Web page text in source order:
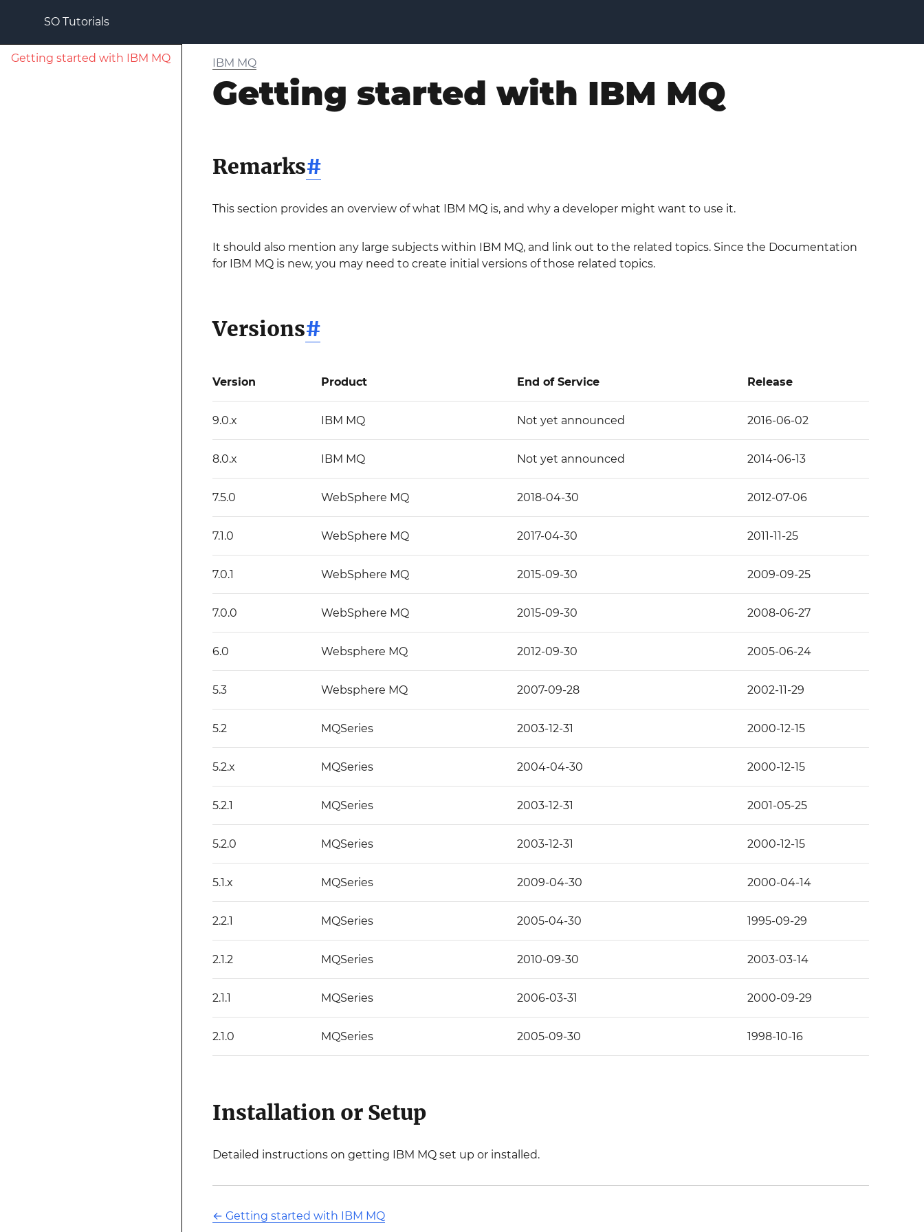
SO Tutorials
Getting started with IBM MQ IBM MQ
Getting started with IBM MQ
Remarks#
This section provides an overview of what IBM MQ is, and why a developer might want to use it.
It should also mention any large subjects within IBM MQ, and link out to the related topics. Since the Documentation
for IBM MQ is new, you may need to create initial versions of those related topics.
Versions#
Version Product End of Service Release
9.0.x IBM MQ Not yet announced 2016-06-02
8.0.x IBM MQ Not yet announced 2014-06-13
7.5.0 WebSphere MQ 2018-04-30 2012-07-06
7.1.0 WebSphere MQ 2017-04-30 2011-11-25
7.0.1 WebSphere MQ 2015-09-30 2009-09-25
7.0.0 WebSphere MQ 2015-09-30 2008-06-27
6.0 Websphere MQ 2012-09-30 2005-06-24
5.3 Websphere MQ 2007-09-28 2002-11-29
5.2 MQSeries 2003-12-31 2000-12-15
5.2.x MQSeries 2004-04-30 2000-12-15
5.2.1 MQSeries 2003-12-31 2001-05-25
5.2.0 MQSeries 2003-12-31 2000-12-15
5.1.x MQSeries 2009-04-30 2000-04-14
2.2.1 MQSeries 2005-04-30 1995-09-29
2.1.2 MQSeries 2010-09-30 2003-03-14
2.1.1 MQSeries 2006-03-31 2000-09-29
2.1.0 MQSeries 2005-09-30 1998-10-16
Installation or Setup
Detailed instructions on getting IBM MQ set up or installed.
← Getting started with IBM MQ